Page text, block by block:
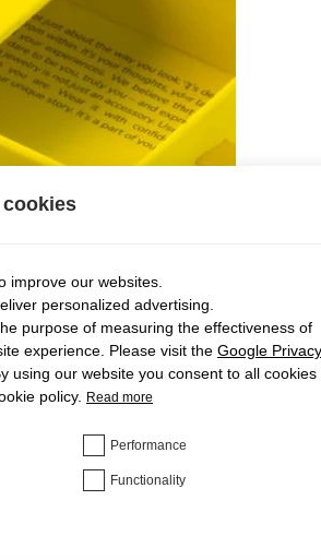
improve our websites.
personalized advertising.
purpose of measuring the effectiveness of
experience. Please visit the Google Privacy
using our website you consent to all cookies
policy.
Read more
Performance
Functionality